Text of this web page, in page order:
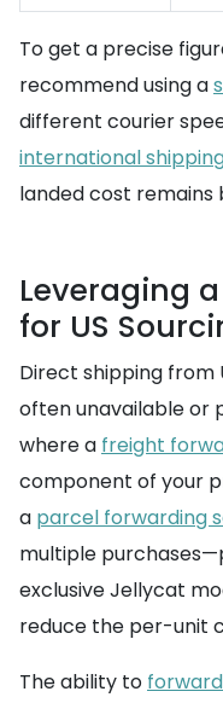
To get a precise
recommend using a
different courier
international
landed cost remains
Leveraging
for US
Direct shipping from
often unavailable or
where a freight
component of your
a parcel forwarding
multiple
exclusive Jellycat
reduce the per-unit
The ability to